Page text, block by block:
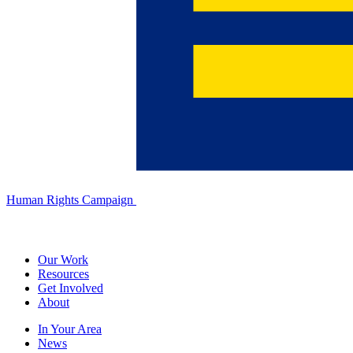
Human Rights Campaign
Our Work
Resources
Get Involved
About
In Your Area
News